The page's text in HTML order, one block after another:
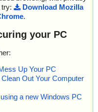
Download Mozilla
.
your PC
Up Your PC
Out Your Computer
a new Windows PC